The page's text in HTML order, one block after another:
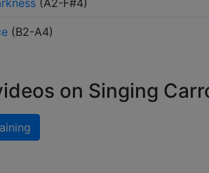
(A2-F#4)
(B2-A4)
on Singing